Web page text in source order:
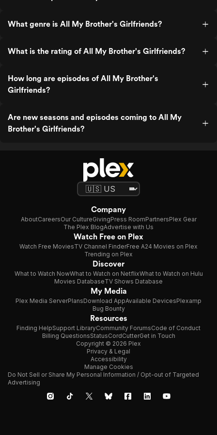
What genre is All My Brother's Girlfriends?
What is the rating of All My Brother's Girlfriends?
How long are episodes of All My Brother's
Girlfriends?
Are new seasons and episodes coming to All My
Brother's Girlfriends?
Company
AboutCareersOur CultureGivingPress RoomPartnersPlex Gear
The Plex BlogAdvertise with Us
Watch Free on Plex
Watch Free MoviesTV Channel FinderFree A24 Movies on Plex
Trending on Plex
Discover
What to Watch NowWhat to Watch on NetflixWhat to Watch on Hulu
Movies DatabaseTV Shows Database
My Media
Plex Media ServerPlansDownload AppAvailable DevicesPlexamp
Bug Bounty
Resources
Finding HelpSupport LibraryCommunity ForumsCode of Conduct
Billing QuestionsStatusCordCutterGet in Touch
Copyright © 2026 Plex
Privacy & Legal
Accessibility
Manage Cookies
Do Not Sell or Share My Personal Information / Opt-out of Targeted
Advertising